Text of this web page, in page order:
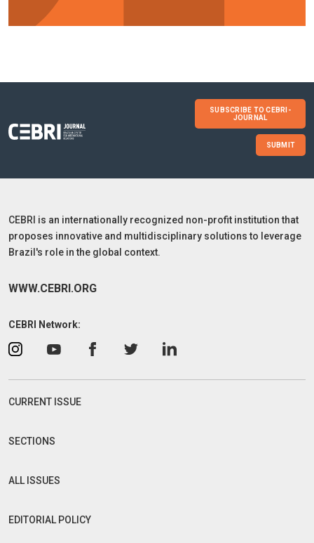
SUBSCRIBE TO CEBRI-
JOURNAL
SUBMIT
CEBRI is an internationally recognized non-profit institution that
proposes innovative and multidisciplinary solutions to leverage
Brazil's role in the global context.
WWW.CEBRI.ORG
CEBRI Network:
CURRENT ISSUE
SECTIONS
ALL ISSUES
EDITORIAL POLICY